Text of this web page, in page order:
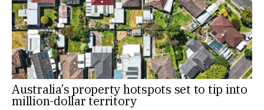
Australia’s property hotspots set to tip into
million-dollar territory